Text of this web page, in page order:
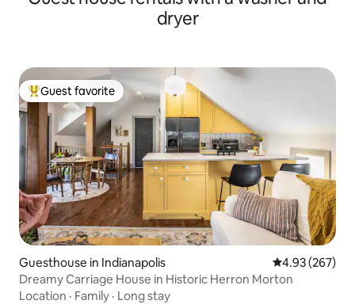
dryer
Top guest favorite
Guest favorite
Guesthouse in Indianapolis 4.93 out of 5
4.93 (267)
Dreamy Carriage House in Historic Herron Morton
Location · Family · Long stay